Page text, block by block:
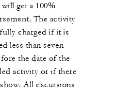
get a 100%
The activity
charged if it is
less than seven
the date of the
activity or if there
All excursions